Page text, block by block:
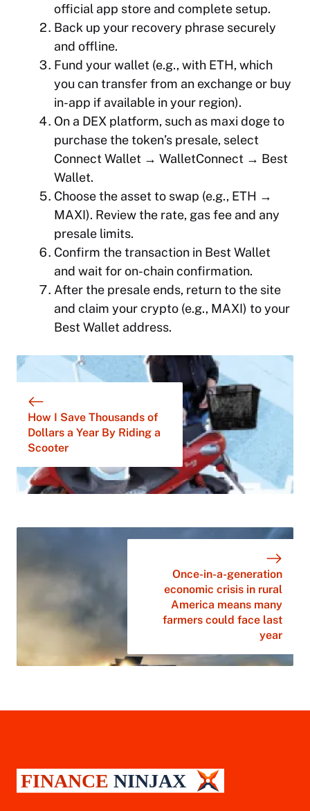
official app store and complete setup.
Back up your recovery phrase securely
and offline.
Fund your wallet (e.g., with ETH, which
you can transfer from an exchange or buy
in-app if available in your region).
On a DEX platform, such as maxi doge to
purchase the token’s presale, select
Connect Wallet → WalletConnect → Best
Wallet.
Choose the asset to swap (e.g., ETH →
MAXI). Review the rate, gas fee and any
presale limits.
Confirm the transaction in Best Wallet
and wait for on-chain confirmation.
After the presale ends, return to the site
and claim your crypto (e.g., MAXI) to your
Best Wallet address.
How I Save Thousands of
Dollars a Year By Riding a
Scooter
Once-in-a-generation
economic crisis in rural
America means many
farmers could face last
year